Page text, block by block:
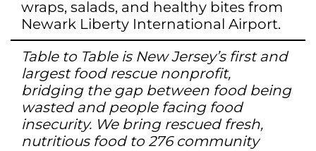
wraps, salads, and healthy bites from
Newark Liberty International Airport.
Table to Table is New Jersey’s first and
largest food rescue nonprofit,
bridging the gap between food being
wasted and people facing food
insecurity. We bring rescued fresh,
nutritious food to 276 community